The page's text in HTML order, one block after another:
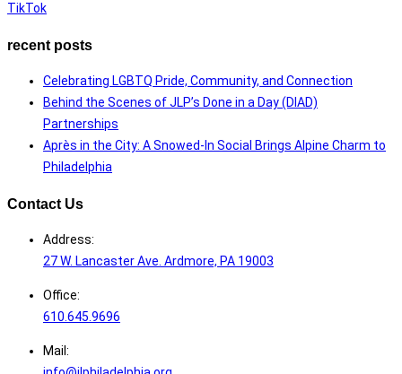
TikTok
recent posts
Celebrating LGBTQ Pride, Community, and Connection
Behind the Scenes of JLP’s Done in a Day (DIAD)
Partnerships
Après in the City: A Snowed-In Social Brings Alpine Charm to
Philadelphia
Contact Us
Address:
27 W. Lancaster Ave. Ardmore, PA 19003
Office:
610.645.9696
Mail: